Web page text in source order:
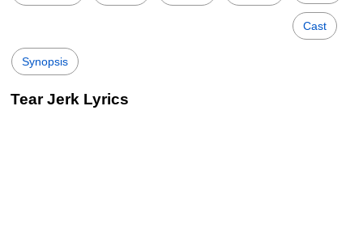
Cast
Synopsis
Tear Jerk Lyrics